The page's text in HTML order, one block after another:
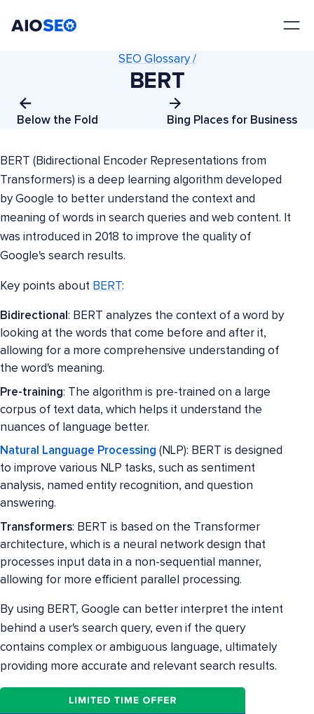
Below the Fold
SEO Glossary /
BERT
Bing Places for Business
BERT (Bidirectional Encoder Representations from
Transformers) is a deep learning algorithm developed
by Google to better understand the context and
meaning of words in search queries and web content. It
was introduced in 2018 to improve the quality of
Google's search results.
Key points about BERT:
Bidirectional : BERT analyzes the context of a word by
looking at the words that come before and after it,
allowing for a more comprehensive understanding of
the word's meaning.
Pre-training: The algorithm is pre-trained on a large
corpus of text data, which helps it understand the
nuances of language better.
Natural Language Processing (NLP): BERT is designed
to improve various NLP tasks, such as sentiment
analysis, named entity recognition, and question
answering.
Transformers: BERT is based on the Transformer
architecture, which is a neural network design that
processes input data in a non-sequential manner,
allowing for more efficient parallel processing.
By using BERT, Google can better interpret the intent
behind a user's search query, even if the query
contains complex or ambiguous language, ultimately
providing more accurate and relevant search results.